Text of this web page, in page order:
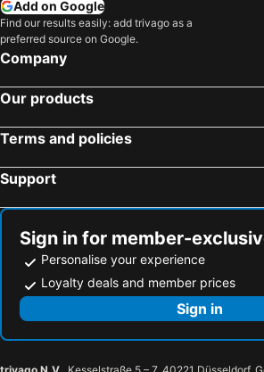
Add on Google
Find our results easily: add trivago as a
preferred source on Google.
Company
Our products
Terms and policies
Support
Sign in for member-
Personalise your experience
Loyalty deals and member prices
Sign in